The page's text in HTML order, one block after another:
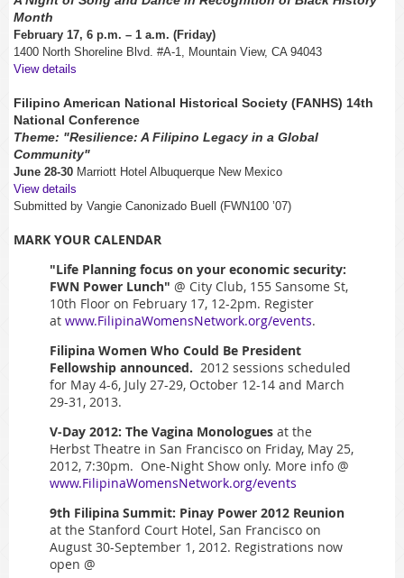
Month
February 17, 6 p.m. – 1 a.m. (Friday)
1400 North Shoreline Blvd. #A-1, Mountain View, CA 94043
View details
Filipino American National Historical Society (FANHS) 14th
National Conference
Theme: "Resilience: A Filipino Legacy in a Global
Community"
June 28-30 Marriott Hotel Albuquerque New Mexico
View details
Submitted by Vangie Canonizado Buell (FWN100 ’07)
MARK YOUR CALENDAR
"Life Planning focus on your economic security:
FWN Power Lunch" @ City Club, 155 Sansome St,
10th Floor on February 17, 12-2pm. Register
at www.FilipinaWomensNetwork.org/events.
Filipina Women Who Could Be President
Fellowship announced. 2012 sessions scheduled
for May 4-6, July 27-29, October 12-14 and March
29-31, 2013.
V-Day 2012: The Vagina Monologues at the
Herbst Theatre in San Francisco on Friday, May 25,
2012, 7:30pm. One-Night Show only. More info @
www.FilipinaWomensNetwork.org/events
9th Filipina Summit: Pinay Power 2012 Reunion
at the Stanford Court Hotel, San Francisco on
August 30-September 1, 2012. Registrations now
open @